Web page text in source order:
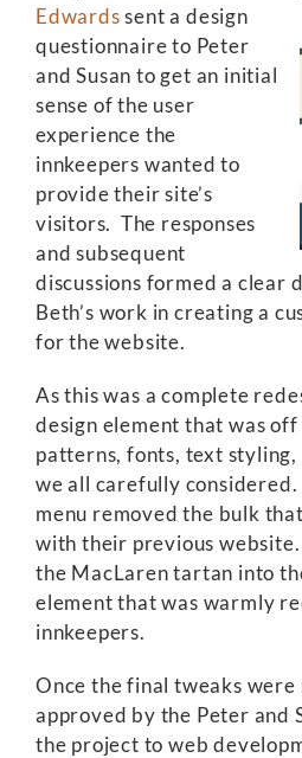
Edwardssent a design
questionnaire to Peter
and Susan to get an initial
sense of the user
experience the
innkeepers wanted to
provide their site’s
visitors. The responses
and subsequent
discussions formed a clear
Beth’s work in creating a
for the website.
As this was a complete
design element that was
patterns, fonts, text styling,
we all carefully
menu removed the bulk
with their previous
the MacLaren tartan into
element that was warmly
innkeepers.
Once the final tweaks were
approved by the Peter and
the project to web